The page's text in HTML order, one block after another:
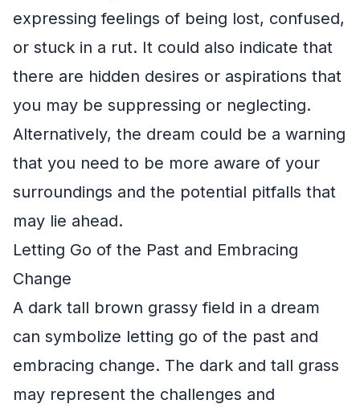
expressing feelings of being lost, confused,
or stuck in a rut. It could also indicate that
there are hidden desires or aspirations that
you may be suppressing or neglecting.
Alternatively, the dream could be a warning
that you need to be more aware of your
surroundings and the potential pitfalls that
may lie ahead.
Letting Go of the Past and Embracing
Change
A dark tall brown grassy field in a dream
can symbolize letting go of the past and
embracing change. The dark and tall grass
may represent the challenges and